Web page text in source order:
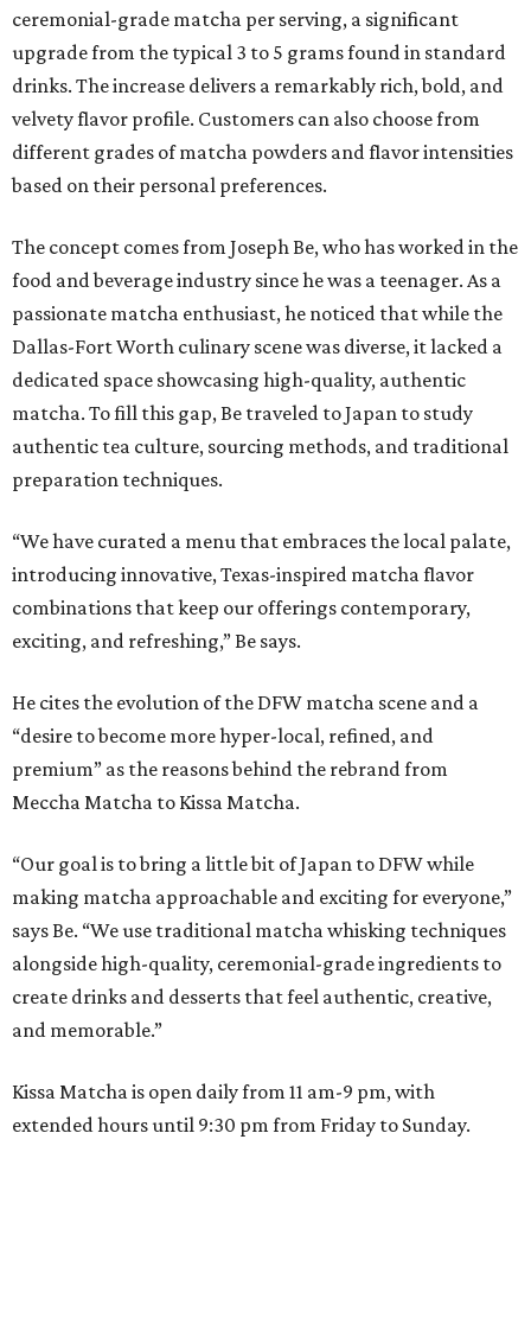
ceremonial-grade matcha per serving, a significant
upgrade from the typical 3 to 5 grams found in standard
drinks. The increase delivers a remarkably rich, bold, and
velvety flavor profile. Customers can also choose from
different grades of matcha powders and flavor intensities
based on their personal preferences.
The concept comes from Joseph Be, who has worked in the
food and beverage industry since he was a teenager. As a
passionate matcha enthusiast, he noticed that while the
Dallas-Fort Worth culinary scene was diverse, it lacked a
dedicated space showcasing high-quality, authentic
matcha. To fill this gap, Be traveled to Japan to study
authentic tea culture, sourcing methods, and traditional
preparation techniques.
“We have curated a menu that embraces the local palate,
introducing innovative, Texas-inspired matcha flavor
combinations that keep our offerings contemporary,
exciting, and refreshing,” Be says.
He cites the evolution of the DFW matcha scene and a
“desire to become more hyper-local, refined, and
premium” as the reasons behind the rebrand from
Meccha Matcha to Kissa Matcha.
“Our goal is to bring a little bit of Japan to DFW while
making matcha approachable and exciting for everyone,”
says Be. “We use traditional matcha whisking techniques
alongside high-quality, ceremonial-grade ingredients to
create drinks and desserts that feel authentic, creative,
and memorable.”
Kissa Matcha is open daily from 11 am-9 pm, with
extended hours until 9:30 pm from Friday to Sunday.